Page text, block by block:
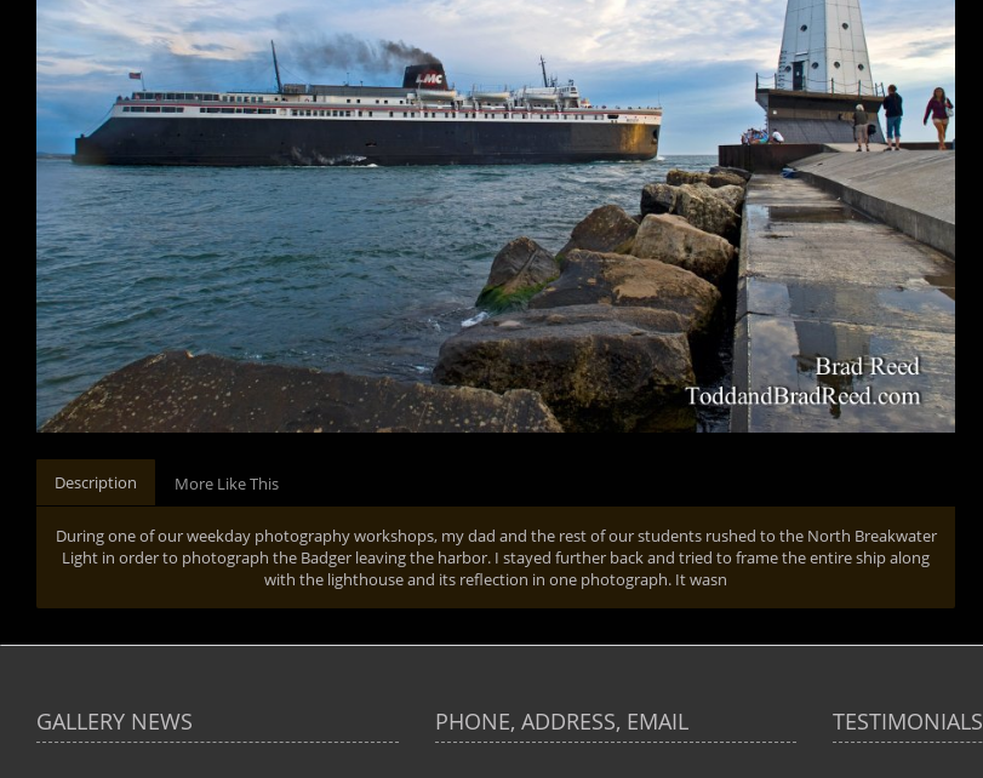
Description More Like This
During one of our weekday photography workshops, my dad and the rest of our students rushed to the North Breakwater
Light in order to photograph the Badger leaving the harbor. I stayed further back and tried to frame the entire ship along
with the lighthouse and its reflection in one photograph. It wasn
GALLERY NEWS PHONE, ADDRESS, EMAIL TESTIMONIALS